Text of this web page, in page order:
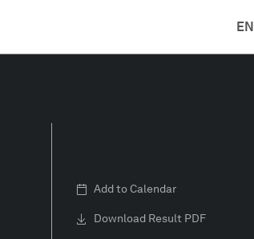
EN
Add to Calendar
Download Result PDF